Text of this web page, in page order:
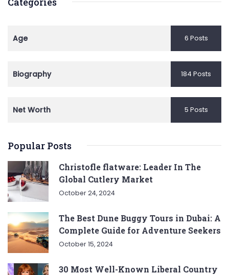
Age 6 Posts
Biography 184 Posts
Net Worth 5 Posts
Popular Posts
Christofle flatware: Leader In The
Global Cutlery Market
October 24, 2024
The Best Dune Buggy Tours in Dubai: A
Complete Guide for Adventure Seekers
October 15, 2024
30 Most Well-Known Liberal Country